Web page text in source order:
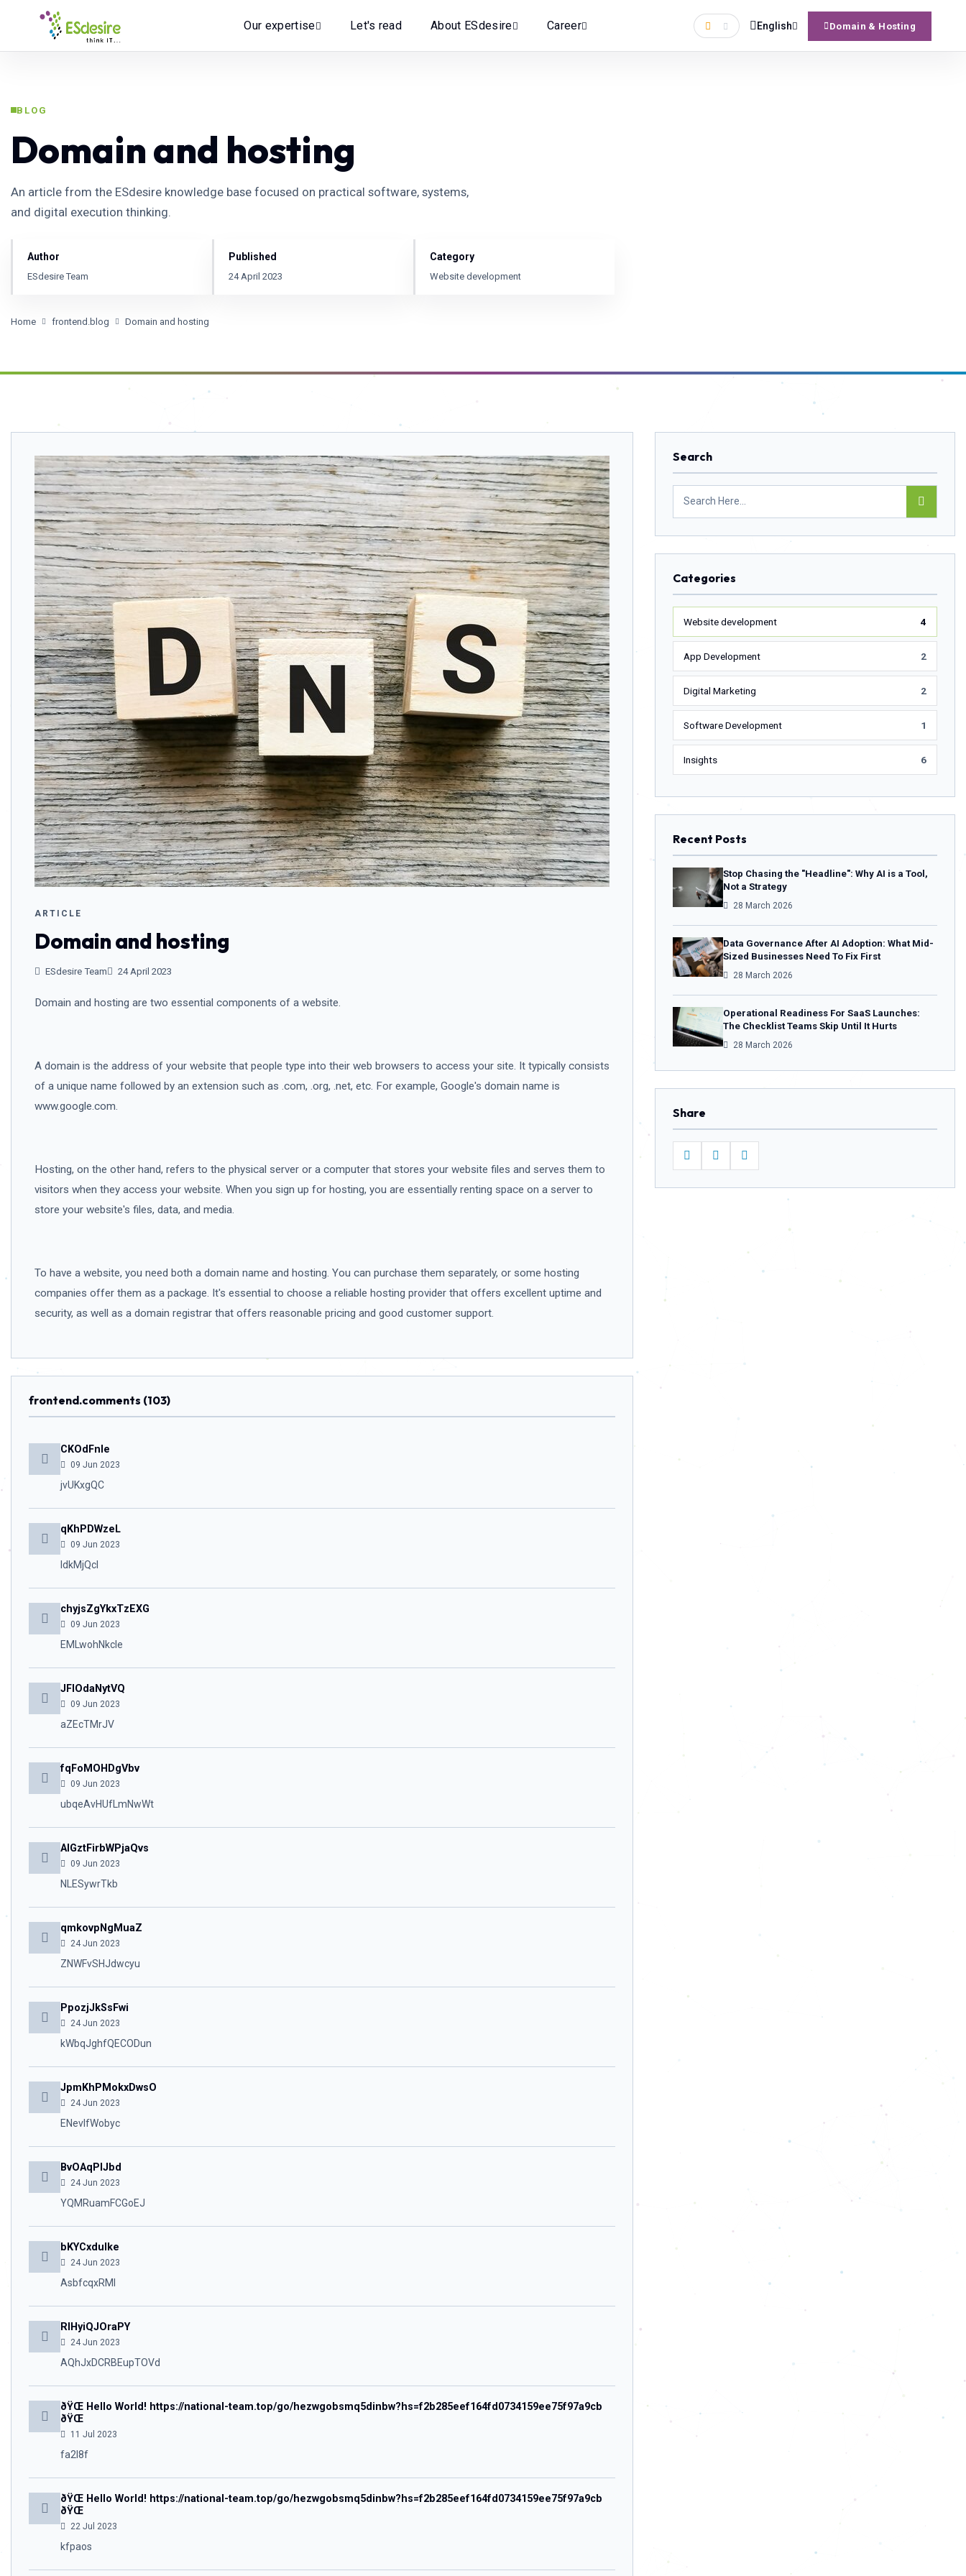
Our expertise Let's read About ESdesire Career English Domain & Hosting
BLOG
Domain and hosting
An article from the ESdesire knowledge base focused on practical software, systems,
and digital execution thinking.
Author
ESdesire Team
Published
24 April 2023
Category
Website development
Home frontend.blog Domain and hosting
ARTICLE
Domain and hosting
ESdesire Team 24 April 2023
Domain and hosting are two essential components of a website.
A domain is the address of your website that people type into their web browsers to access your site. It typically consists
of a unique name followed by an extension such as .com, .org, .net, etc. For example, Google's domain name is
www.google.com.
Hosting, on the other hand, refers to the physical server or a computer that stores your website files and serves them to
visitors when they access your website. When you sign up for hosting, you are essentially renting space on a server to
store your website's files, data, and media.
To have a website, you need both a domain name and hosting. You can purchase them separately, or some hosting
companies offer them as a package. It's essential to choose a reliable hosting provider that offers excellent uptime and
security, as well as a domain registrar that offers reasonable pricing and good customer support.
frontend.comments (103)
CKOdFnIe
09 Jun 2023
jvUKxgQC
qKhPDWzeL
09 Jun 2023
IdkMjQcl
chyjsZgYkxTzEXG
09 Jun 2023
EMLwohNkcle
JFIOdaNytVQ
09 Jun 2023
aZEcTMrJV
fqFoMOHDgVbv
09 Jun 2023
ubqeAvHUfLmNwWt
AIGztFirbWPjaQvs
09 Jun 2023
NLESywrTkb
qmkovpNgMuaZ
24 Jun 2023
ZNWFvSHJdwcyu
PpozjJkSsFwi
24 Jun 2023
kWbqJghfQECODun
JpmKhPMokxDwsO
24 Jun 2023
ENevlfWobyc
BvOAqPlJbd
24 Jun 2023
YQMRuamFCGoEJ
bKYCxdulke
24 Jun 2023
AsbfcqxRMl
RIHyiQJOraPY
24 Jun 2023
AQhJxDCRBEupTOVd
ðŸŒ Hello World! https://national-team.top/go/hezwgobsmq5dinbw?hs=f2b285eef164fd0734159ee75f97a9cb
ðŸŒ
11 Jul 2023
fa2l8f
ðŸŒ Hello World! https://national-team.top/go/hezwgobsmq5dinbw?hs=f2b285eef164fd0734159ee75f97a9cb
ðŸŒ
22 Jul 2023
kfpaos
Search
Categories
Website development 4
App Development 2
Digital Marketing 2
Software Development 1
Insights 6
Recent Posts
Stop Chasing the "Headline": Why AI is a Tool,
Not a Strategy
28 March 2026
Data Governance After AI Adoption: What Mid-
Sized Businesses Need To Fix First
28 March 2026
Operational Readiness For SaaS Launches:
The Checklist Teams Skip Until It Hurts
28 March 2026
Share